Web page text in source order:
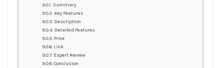
Summary
Key Features
Description
Detailed Features
Price
Link
Expert Review
Conclusion